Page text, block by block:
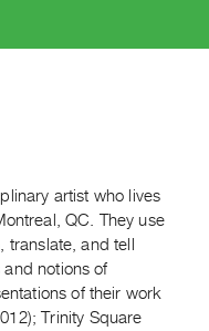
artist who lives
QC. They use
translate, and tell
notions of
of their work
Trinity Square